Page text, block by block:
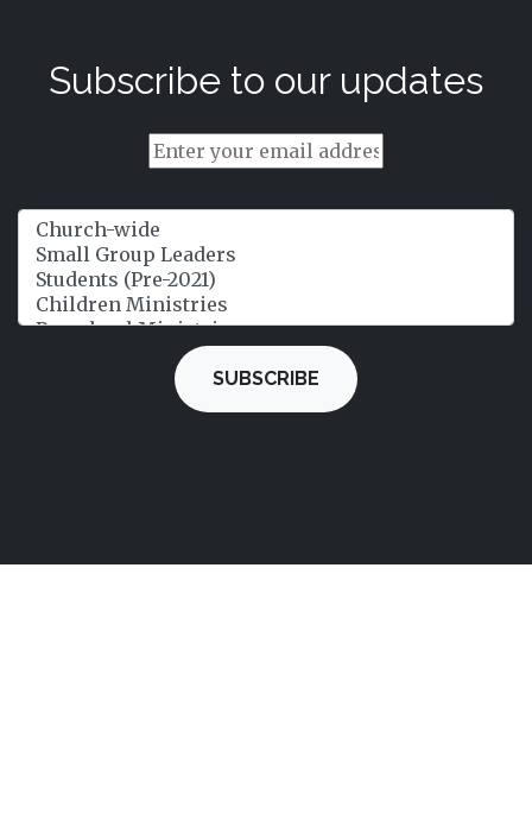
Subscribe to our updates
SUBSCRIBE